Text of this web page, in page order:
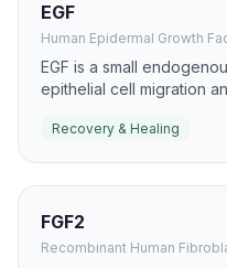
EGF
Human Epidermal Growth
EGF is a small
epithelial cell migration
healing because it can
Recovery & Healing
FGF2
Recombinant Human